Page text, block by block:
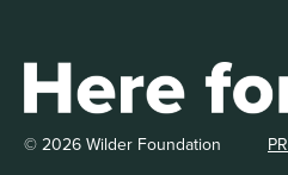
© 2026 Wilder Foundation